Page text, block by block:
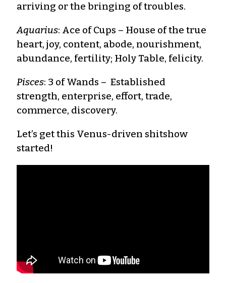
arriving or the bringing of troubles.
Aquarius: Ace of Cups – House of the true
heart, joy, content, abode, nourishment,
abundance, fertility; Holy Table, felicity.
Pisces: 3 of Wands – Established
strength, enterprise, effort, trade,
commerce, discovery.
Let’s get this Venus-driven shitshow
started!